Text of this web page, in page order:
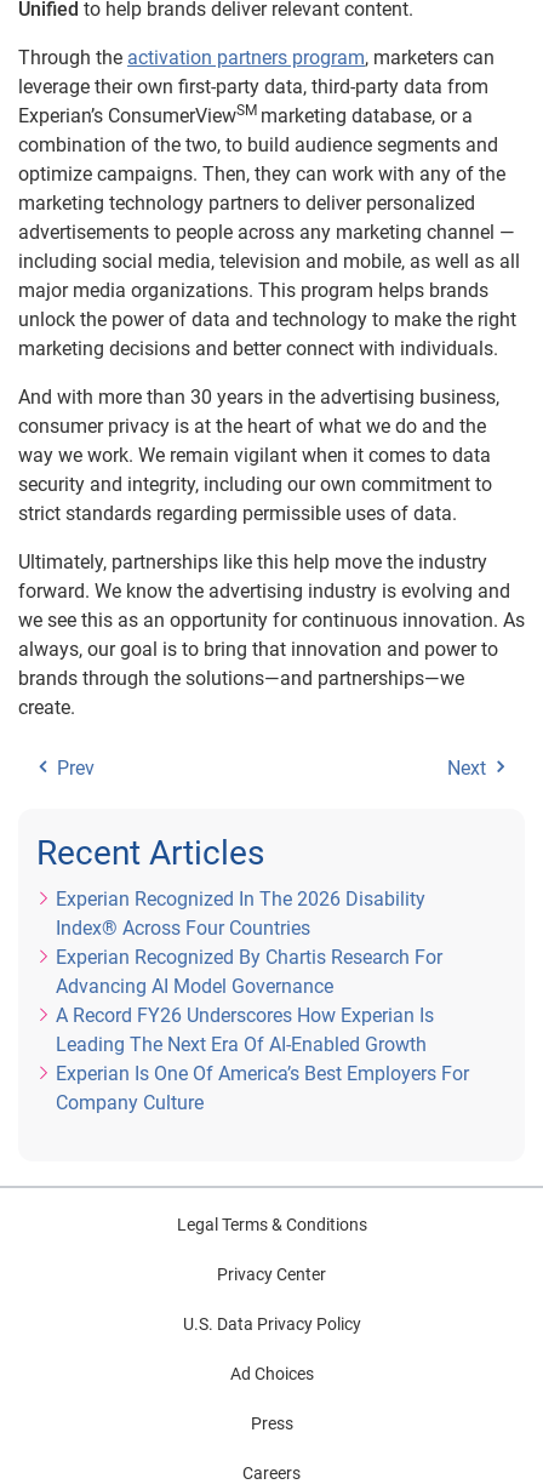
Unified to help brands deliver relevant content.
Through the activation partners program, marketers can
leverage their own first-party data, third-party data from
Experian’s ConsumerViewSM marketing database, or a
combination of the two, to build audience segments and
optimize campaigns. Then, they can work with any of the
marketing technology partners to deliver personalized
advertisements to people across any marketing channel —
including social media, television and mobile, as well as all
major media organizations. This program helps brands
unlock the power of data and technology to make the right
marketing decisions and better connect with individuals.
And with more than 30 years in the advertising business,
consumer privacy is at the heart of what we do and the
way we work. We remain vigilant when it comes to data
security and integrity, including our own commitment to
strict standards regarding permissible uses of data.
Ultimately, partnerships like this help move the industry
forward. We know the advertising industry is evolving and
we see this as an opportunity for continuous innovation. As
always, our goal is to bring that innovation and power to
brands through the solutions—and partnerships—we
create.
Prev Next
Recent Articles
Experian Recognized In The 2026 Disability
Index® Across Four Countries
Experian Recognized By Chartis Research For
Advancing AI Model Governance
A Record FY26 Underscores How Experian Is
Leading The Next Era Of AI-Enabled Growth
Experian Is One Of America’s Best Employers For
Company Culture
Legal Terms & Conditions
Privacy Center
U.S. Data Privacy Policy
Ad Choices
Press
Careers